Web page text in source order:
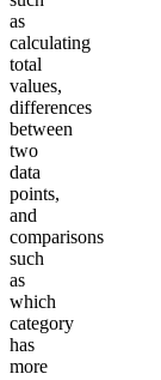
as
calculating
total
values,
differences
between
two
data
points,
and
comparisons
such
as
which
category
has
more